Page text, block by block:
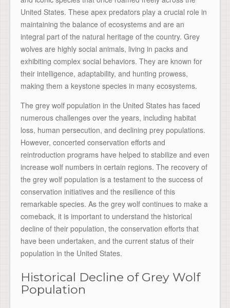
United States. These apex predators play a crucial role in
maintaining the balance of ecosystems and are an
integral part of the natural heritage of the country. Grey
wolves are highly social animals, living in packs and
exhibiting complex social behaviors. They are known for
their intelligence, adaptability, and hunting prowess,
making them a keystone species in many ecosystems.
The grey wolf population in the United States has faced
numerous challenges over the years, including habitat
loss, human persecution, and declining prey populations.
However, concerted conservation efforts and
reintroduction programs have helped to stabilize and even
increase wolf numbers in certain regions. The recovery of
the grey wolf population is a testament to the success of
conservation initiatives and the resilience of this
remarkable species. As the grey wolf continues to make a
comeback, it is important to understand the historical
decline of their population, the conservation efforts that
have been undertaken, and the current status of their
population in the United States.
Historical Decline of Grey Wolf
Population